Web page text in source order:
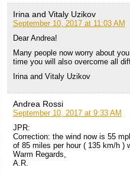
Irina and Vitaly Uzikov
September 10, 2017 at 11:03 AM
Dear Andrea!
Many people now worry about
time you will also overcome all
Irina and Vitaly Uzikov
Andrea Rossi
September 10, 2017 at 9:33 AM
JPR:
Correction: the wind now is 55
of 85 miles per hour ( 135 km/h )
Warm Regards,
A.R.